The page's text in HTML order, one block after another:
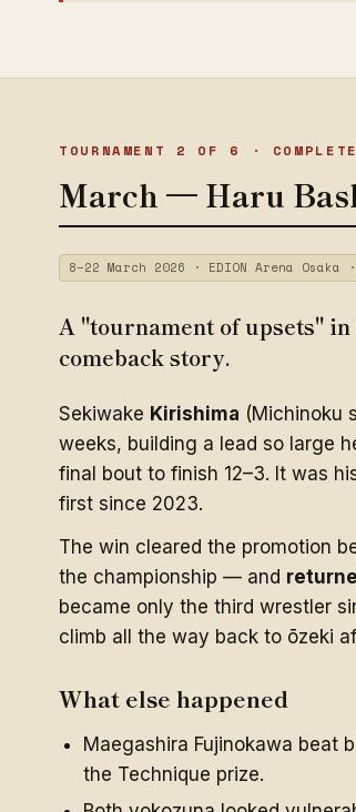
TOURNAMENT 2 OF 6 ·
March — Haru
8–22 March 2026 · EDION Arena
A "tournament of upsets"
comeback story.
Sekiwake Kirishima (Michinoku
weeks, building a lead so large
final bout to finish 12–3. It was
first since 2023.
The win cleared the promotion
the championship — and
became only the third wrestler
climb all the way back to ōzeki
What else happened
Maegashira Fujinokawa beat
the Technique prize.